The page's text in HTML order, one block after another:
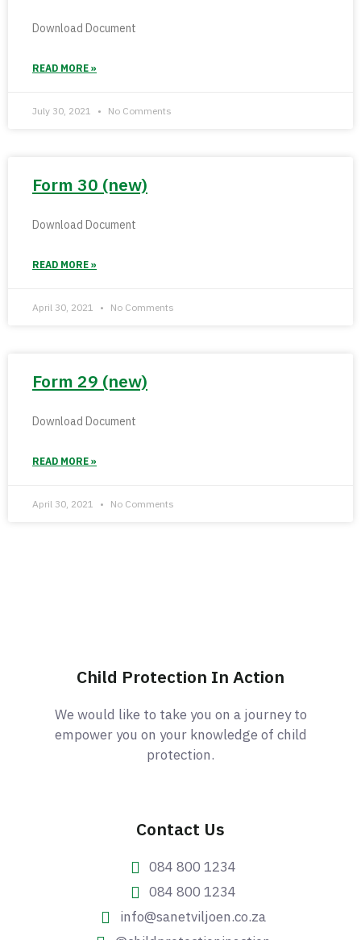
Download Document
READ MORE »
July 30, 2021 No Comments
Form 30 (new)
Download Document
READ MORE »
April 30, 2021 No Comments
Form 29 (new)
Download Document
READ MORE »
April 30, 2021 No Comments
Child Protection In Action
We would like to take you on a journey to
empower you on your knowledge of child
protection.
Contact Us
084 800 1234
084 800 1234
info@sanetviljoen.co.za